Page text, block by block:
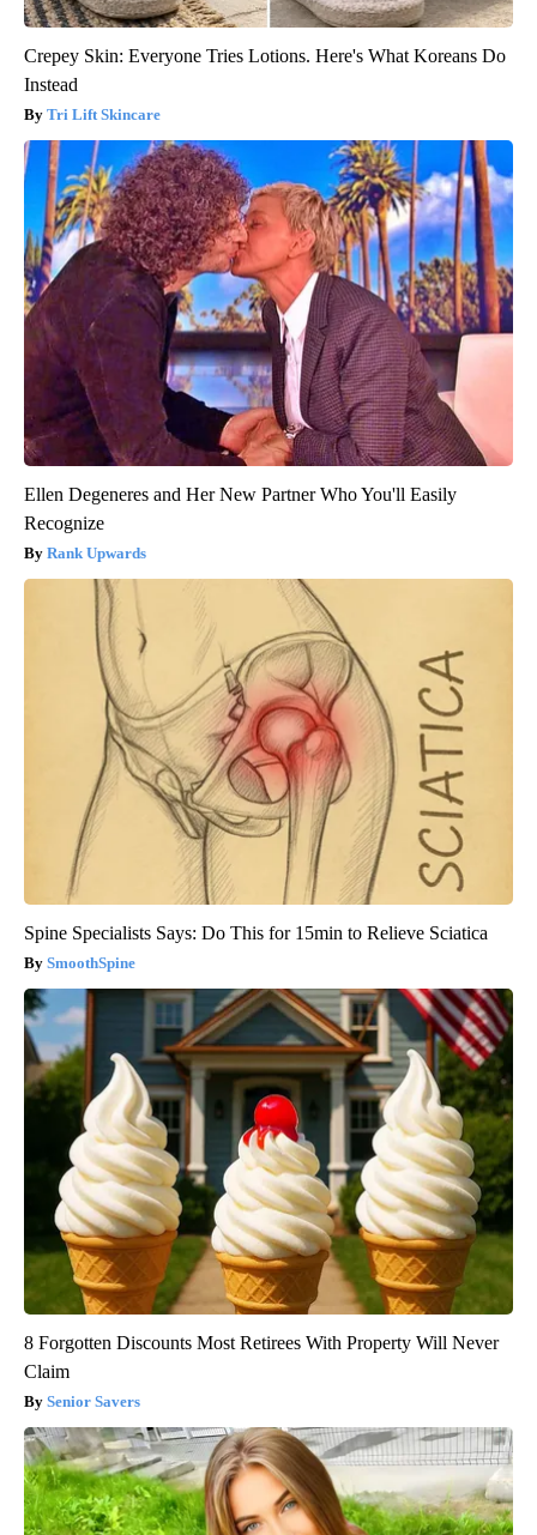
Crepey Skin: Everyone Tries Lotions. Here's What Koreans Do
Instead
Tri Lift Skincare
Ellen Degeneres and Her New Partner Who You'll Easily
Recognize
Rank Upwards
Spine Specialists Says: Do This for 15min to Relieve Sciatica
SmoothSpine
8 Forgotten Discounts Most Retirees With Property Will Never
Claim
Senior Savers